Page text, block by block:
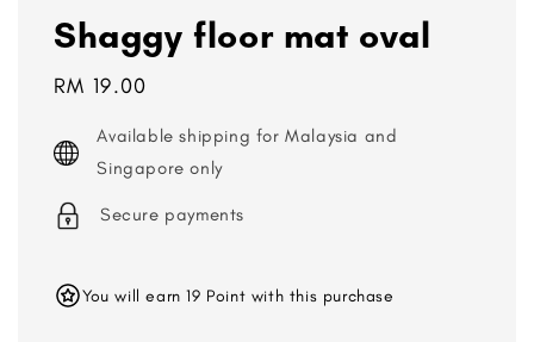
Shaggy floor mat oval
Regular
RM 19.00
Available shipping for Malaysia and
Singapore only
Secure payments
You will earn 19 Point with this purchase